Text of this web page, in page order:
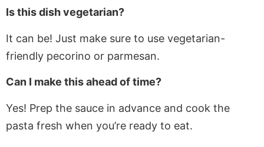
Is this dish vegetarian?
It can be! Just make sure to use vegetarian-
friendly pecorino or parmesan.
Can I make this ahead of time?
Yes! Prep the sauce in advance and cook the
pasta fresh when you’re ready to eat.